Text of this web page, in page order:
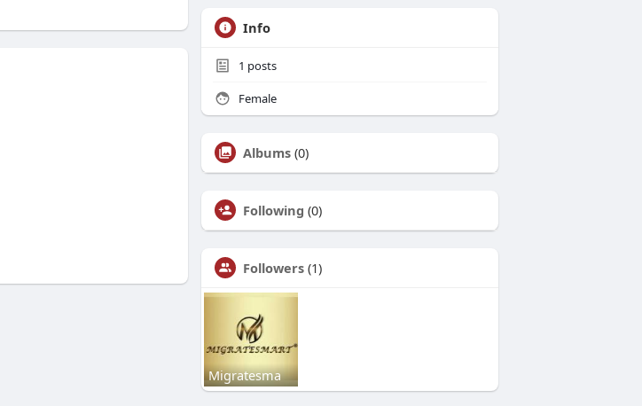
Info
1 posts
Female
Albums (0)
Following (0)
Followers (1)
Migratesma